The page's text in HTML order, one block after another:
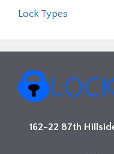
Lock Types
162-22 87th